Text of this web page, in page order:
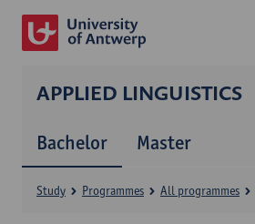
APPLIED LINGUISTICS
Bachelor Master
Study Programmes All programmes